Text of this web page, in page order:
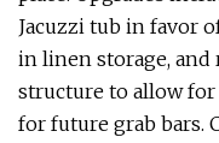
Jacuzzi tub in favor
in linen storage,
structure to allow
for future grab bars.